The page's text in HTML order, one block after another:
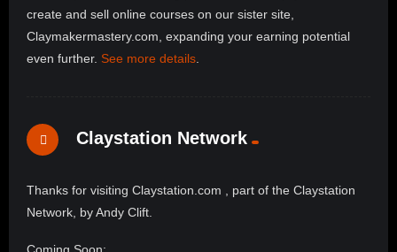
create and sell online courses on our sister site,
Claymakermastery.com, expanding your earning potential
even further. See more details
Claystation Network
Thanks for visiting Claystation.com , part of the Claystation
Network, by Andy Clift.
Coming Soon: